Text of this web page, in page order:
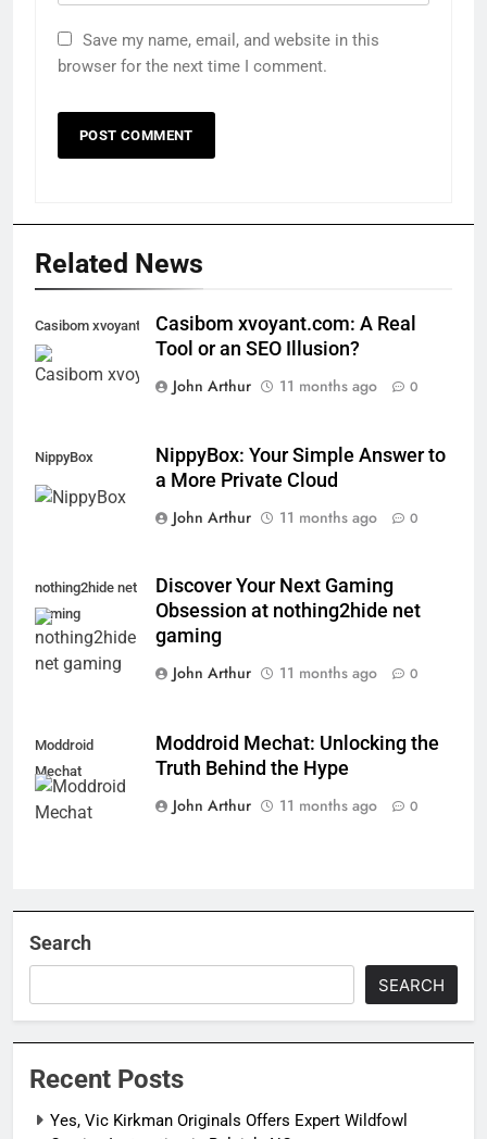
Save my name, email, and website in this
browser for the next time I comment.
Related News
Casibom xvoyant.comCasibom xvoyant.com: A Real
Tool or an SEO Illusion?
John Arthur
11 months ago 0
NippyBox
NippyBox: Your Simple Answer to
a More Private Cloud
John Arthur
11 months ago 0
nothing2hide net
gaming
Discover Your Next Gaming
Obsession at nothing2hide net
gaming
John Arthur
11 months ago 0
Moddroid
Mechat
Moddroid Mechat: Unlocking the
Truth Behind the Hype
John Arthur
11 months ago 0
Search
SEARCH
Recent Posts
Yes, Vic Kirkman Originals Offers Expert Wildfowl